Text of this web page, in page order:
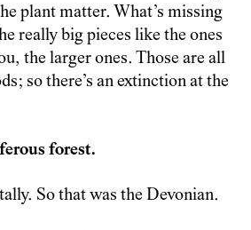
plant matter. What’s missing
really big pieces like the ones
the larger ones. Those are all
so there’s an extinction at the
forest.
So that was the Devonian.